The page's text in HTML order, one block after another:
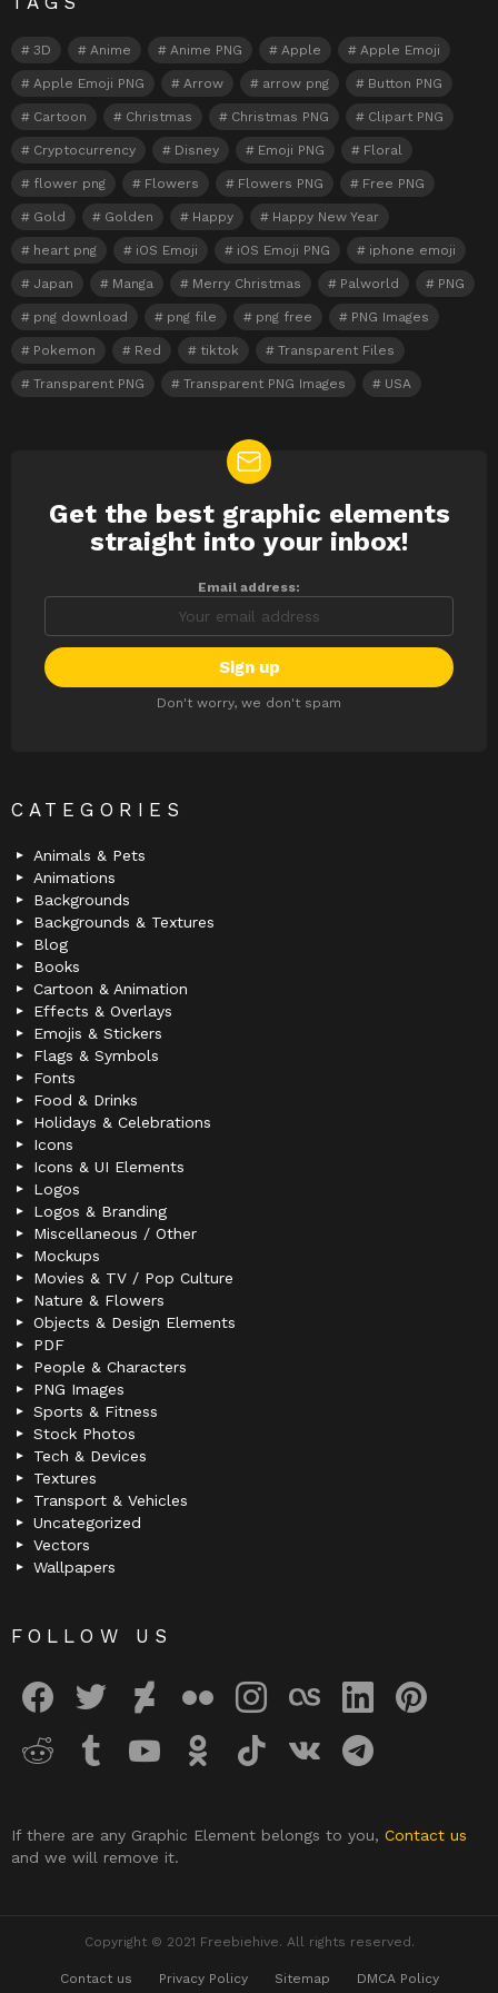
3D Anime Anime PNG Apple Apple Emoji
Apple Emoji PNG Arrow arrow png Button PNG
Cartoon Christmas Christmas PNG Clipart PNG
Cryptocurrency Disney Emoji PNG Floral
flower png Flowers Flowers PNG Free PNG
Gold Golden Happy Happy New Year
heart png iOS Emoji iOS Emoji PNG iphone emoji
Japan Manga Merry Christmas Palworld PNG
png download png file png free PNG Images
Pokemon Red tiktok Transparent Files
Transparent PNG Transparent PNG Images USA
NEWSLETTER
Get the best graphic elements
straight into your inbox!
Email address:
Don't worry, we don't spam
CATEGORIES
Animals & Pets
Animations
Backgrounds
Backgrounds & Textures
Blog
Books
Cartoon & Animation
Effects & Overlays
Emojis & Stickers
Flags & Symbols
Fonts
Food & Drinks
Holidays & Celebrations
Icons
Icons & UI Elements
Logos
Logos & Branding
Miscellaneous / Other
Mockups
Movies & TV / Pop Culture
Nature & Flowers
Objects & Design Elements
PDF
People & Characters
PNG Images
Sports & Fitness
Stock Photos
Tech & Devices
Textures
Transport & Vehicles
Uncategorized
Vectors
Wallpapers
FOLLOW US
If there are any Graphic Element belongs to you, Contact us
and we will remove it.
Copyright © 2021 Freebiehive. All rights reserved.
Contact us Privacy Policy Sitemap
DMCA Policy